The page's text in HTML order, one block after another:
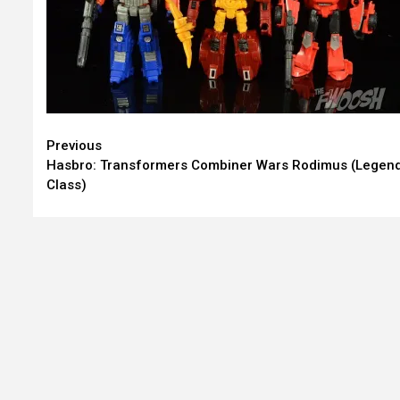
Continue
Reading
Previous
Hasbro: Transformers Combiner Wars Rodimus
Class)